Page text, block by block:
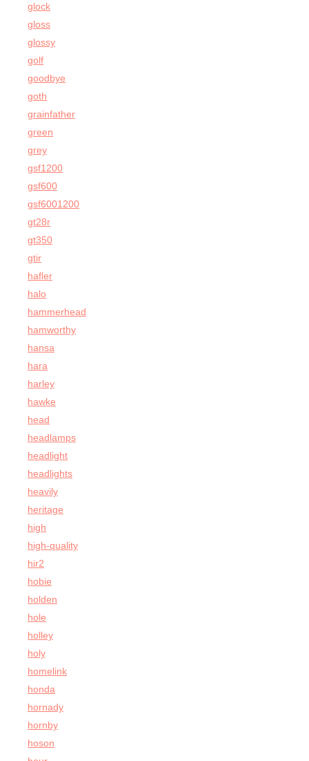
glock
gloss
glossy
golf
goodbye
goth
grainfather
green
grey
gsf1200
gsf600
gsf6001200
gt28r
gt350
gtir
hafler
halo
hammerhead
hamworthy
hansa
hara
harley
hawke
head
headlamps
headlight
headlights
heavily
heritage
high
high-quality
hir2
hobie
holden
hole
holley
holy
homelink
honda
hornady
hornby
hoson